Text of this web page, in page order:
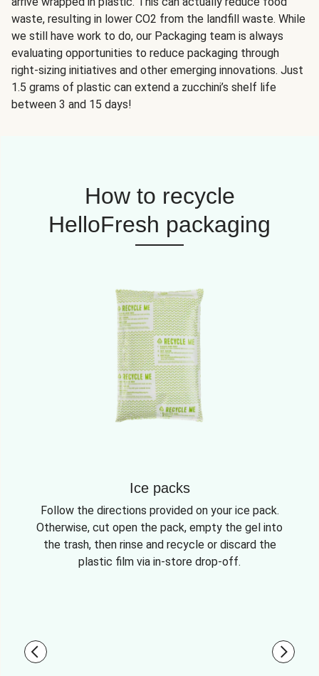
waste, resulting in lower CO2 from the landfill waste. While
we still have work to do, our Packaging team is always
evaluating opportunities to reduce packaging through
right-sizing initiatives and other emerging innovations. Just
1.5 grams of plastic can extend a zucchini’s shelf life
between 3 and 15 days!
How to recycle
HelloFresh packaging
Ice packs
Follow the directions provided on your ice pack.
Otherwise, cut open the pack, empty the gel into
the trash, then rinse and recycle or discard the
plastic film via in-store drop-off.